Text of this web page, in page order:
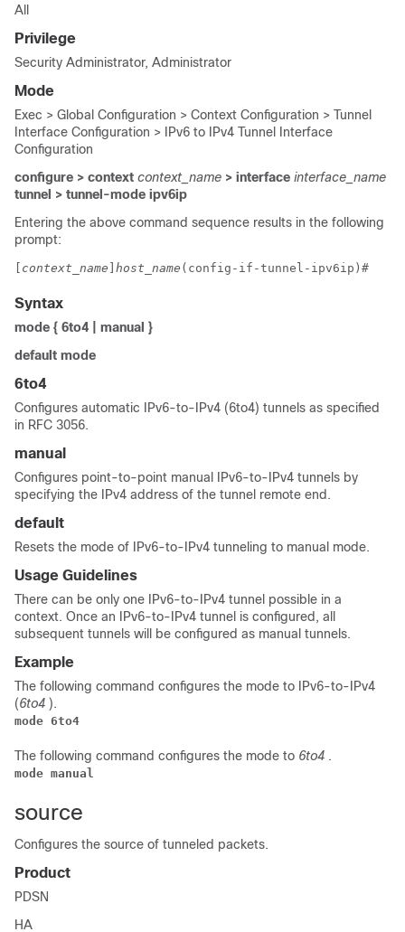
All
Privilege
Security Administrator, Administrator
Mode
Exec > Global Configuration > Context Configuration > Tunnel
Interface Configuration > IPv6 to IPv4 Tunnel Interface
Configuration
configure > context context_name > interface interface_name
tunnel > tunnel-mode ipv6ip
Entering the above command sequence results in the following
prompt:
context_name host_name (config-if-tunnel-ipv6ip)#
Syntax
mode { 6to4 | manual }
default mode
6to4
Configures automatic IPv6-to-IPv4 (6to4) tunnels as specified
in RFC 3056.
manual
Configures point-to-point manual IPv6-to-IPv4 tunnels by
specifying the IPv4 address of the tunnel remote end.
default
Resets the mode of IPv6-to-IPv4 tunneling to manual mode.
Usage Guidelines
There can be only one IPv6-to-IPv4 tunnel possible in a
context. Once an IPv6-to-IPv4 tunnel is configured, all
subsequent tunnels will be configured as manual tunnels.
Example
The following command configures the mode to IPv6-to-IPv4
(6to4 ).
mode 6to4
The following command configures the mode to 6to4 .
mode manual
source
Configures the source of tunneled packets.
Product
PDSN
HA